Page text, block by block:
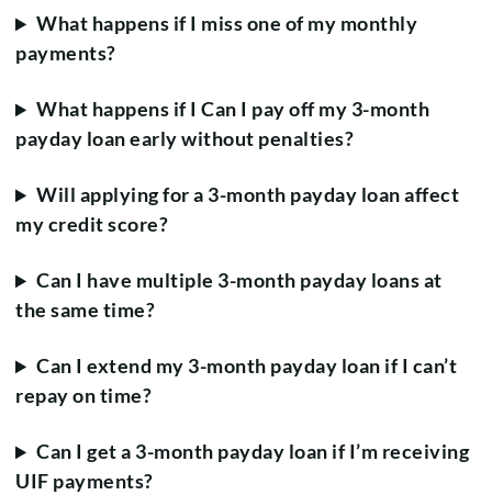
What happens if I miss one of my monthly
payments?
What happens if I Can I pay off my 3-month
payday loan early without penalties?
Will applying for a 3-month payday loan affect
my credit score?
Can I have multiple 3-month payday loans at
the same time?
Can I extend my 3-month payday loan if I can’t
repay on time?
Can I get a 3-month payday loan if I’m receiving
UIF payments?